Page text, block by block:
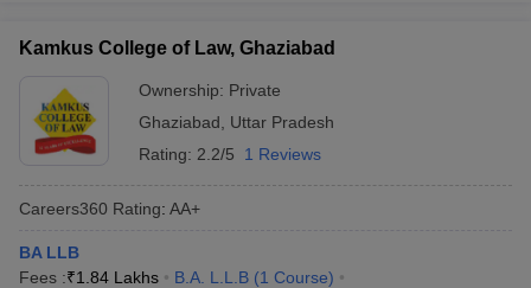
Kamkus College of Law, Ghaziabad
Ownership: Private
Ghaziabad
Uttar Pradesh
Rating: 2.2/5 1 Reviews
Careers360 Rating: AA+
BA LLB
Fees :₹1.84 Lakhs B.A. L.L.B (1 Course)